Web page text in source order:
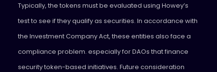
Typically, the tokens must be evaluated using Howey’s
test to see if they qualify as securities. In accordance with
the Investment Company Act, these entities also face a
compliance problem. especially for DAOs that finance
security token-based initiatives. Future consideration